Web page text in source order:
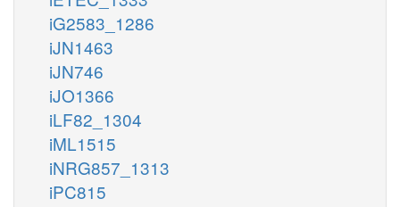
iG2583_1286
iJN1463
iJN746
iJO1366
iLF82_1304
iML1515
iNRG857_1313
iPC815